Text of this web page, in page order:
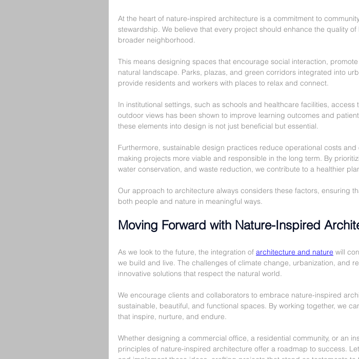
At the heart of nature-inspired architecture is a commitment to
stewardship. We believe that every project should enhance the quality
broader neighborhood.
This means designing spaces that encourage social interaction,
natural landscape. Parks, plazas, and green corridors integrated into
provide residents and workers with places to relax and connect.
In institutional settings, such as schools and healthcare facilities, access
outdoor views has been shown to improve learning outcomes and
these elements into design is not just beneficial but essential.
Furthermore, sustainable design practices reduce operational costs and
making projects more viable and responsible in the long term. By
water conservation, and waste reduction, we contribute to a healthier
Our approach to architecture always considers these factors, ensuring
both people and nature in meaningful ways.
Moving Forward with Nature-Inspired
As we look to the future, the integration of architecture and nature will
we build and live. The challenges of climate change, urbanization, and
innovative solutions that respect the natural world.
We encourage clients and collaborators to embrace nature-inspired
sustainable, beautiful, and functional spaces. By working together, we
that inspire, nurture, and endure.
Whether designing a commercial office, a residential community, or an
principles of nature-inspired architecture offer a roadmap to success.